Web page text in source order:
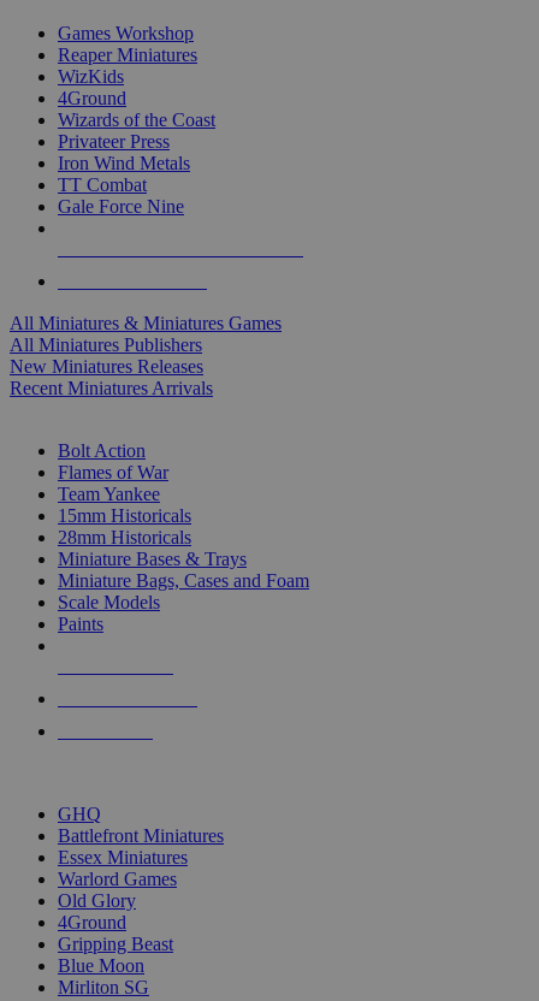
Games Workshop
Reaper Miniatures
WizKids
4Ground
Wizards of the Coast
Privateer Press
Iron Wind Metals
TT Combat
Gale Force Nine
All Miniatures & Miniatures Games
All Miniatures Publishers
New Miniatures Releases
Recent Miniatures Arrivals
Bolt Action
Flames of War
Team Yankee
15mm Historicals
28mm Historicals
Miniature Bases & Trays
Miniature Bags, Cases and Foam
Scale Models
Paints
GHQ
Battlefront Miniatures
Essex Miniatures
Warlord Games
Old Glory
4Ground
Gripping Beast
Blue Moon
Mirliton SG